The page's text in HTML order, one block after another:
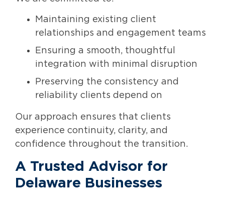
Maintaining existing client
relationships and engagement teams
Ensuring a smooth, thoughtful
integration with minimal disruption
Preserving the consistency and
reliability clients depend on
Our approach ensures that clients
experience continuity, clarity, and
confidence throughout the transition.
A Trusted Advisor for
Delaware Businesses